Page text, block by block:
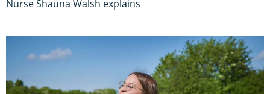
Nurse Shauna Walsh explains